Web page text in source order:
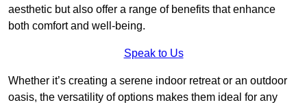
aesthetic but also offer a range of benefits that enhance
both comfort and well-being.
Speak to Us
Whether it’s creating a serene indoor retreat or an outdoor
oasis, the versatility of options makes them ideal for any